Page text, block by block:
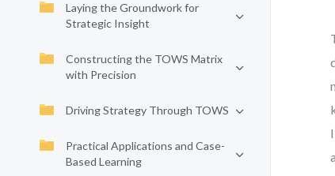
Laying the Groundwork for
Strategic Insight
Constructing the TOWS Matrix
with Precision
Driving Strategy Through TOWS
Practical Applications and Case-
Based Learning